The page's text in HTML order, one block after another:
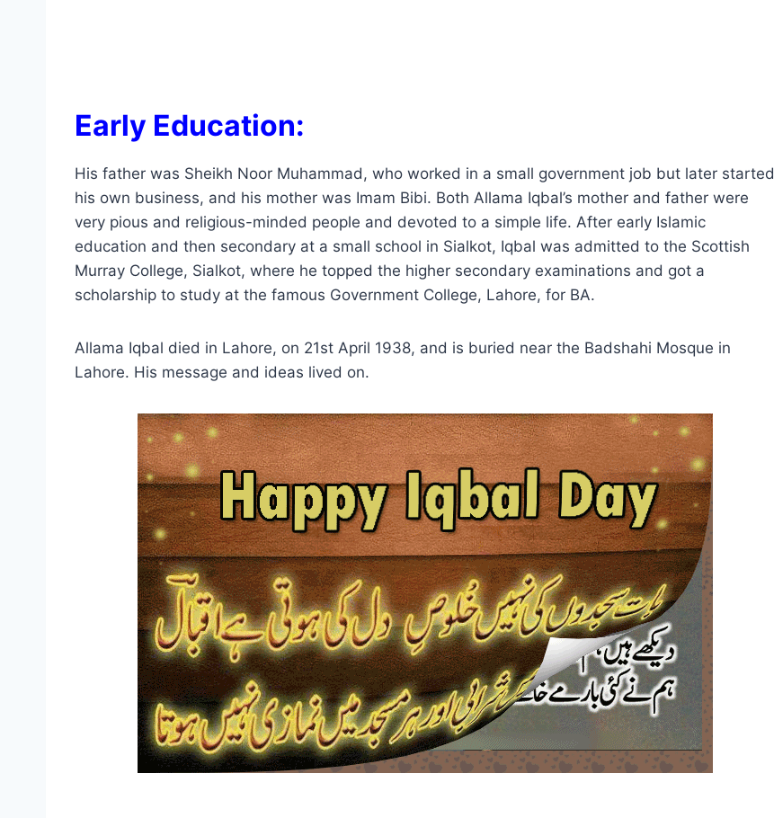
Early Education:
His father was Sheikh Noor Muhammad, who worked in a small government job but later started
his own business, and his mother was Imam Bibi. Both Allama Iqbal’s mother and father were
very pious and religious-minded people and devoted to a simple life. After early Islamic
education and then secondary at a small school in Sialkot, Iqbal was admitted to the Scottish
Murray College, Sialkot, where he topped the higher secondary examinations and got a
scholarship to study at the famous Government College, Lahore, for BA.
Allama Iqbal died in Lahore, on 21st April 1938, and is buried near the Badshahi Mosque in
Lahore. His message and ideas lived on.